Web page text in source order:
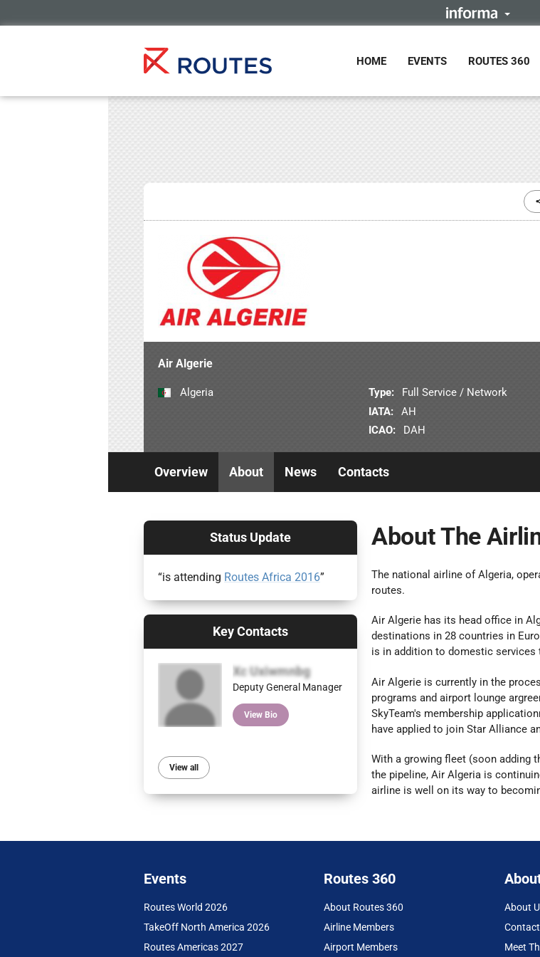
HOME EVENTS ROUTES 360
Air Algerie
Algeria Type:
Full Service / Network
IATA:
AH
ICAO:
DAH
Overview About News Contacts
About The
The national airline of Algeria,
routes.
Air Algerie has its head office in
destinations in 28 countries in
is in addition to domestic services
Air Algerie is currently in the
programs and airport lounge
SkyTeam's membership
have applied to join Star Alliance
With a growing fleet (soon adding
the pipeline, Air Algeria is
airline is well on its way to
Status Update
“is attending Routes Africa 2016”
Key Contacts
Xc Uxiwmnbg
Deputy General Manager
View Bio
View all
Events
Routes World 2026
TakeOff North America 2026
Routes Americas 2027
Routes 360
About Routes 360
Airline Members
Airport Members
About
Meet